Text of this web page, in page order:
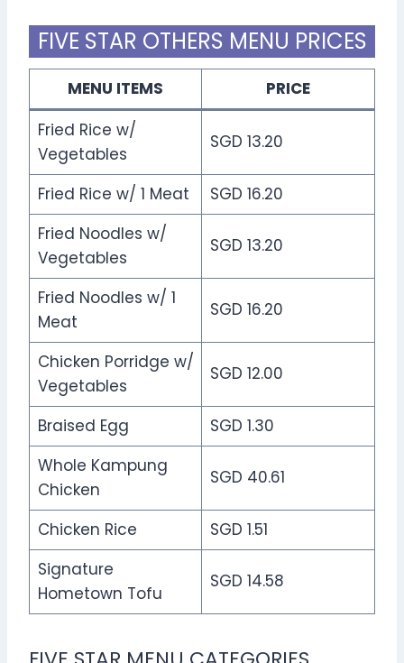
FIVE STAR OTHERS MENU PRICES
MENU ITEMS
PRICE
Fried Rice w/
Vegetables
SGD 13.20
Fried Rice w/ 1 Meat
SGD 16.20
Fried Noodles w/
Vegetables
SGD 13.20
Fried Noodles w/ 1
Meat
SGD 16.20
Chicken Porridge w/
Vegetables
SGD 12.00
Braised Egg
SGD 1.30
Whole Kampung
Chicken
SGD 40.61
Chicken Rice
SGD 1.51
Signature
Hometown Tofu
SGD 14.58